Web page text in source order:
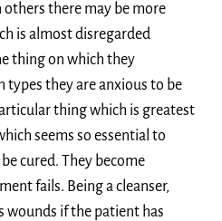
there may be more
is almost disregarded
thing on which they
types they are anxious to be
thing which is greatest
seems so essential to
cured. They become
fails. Being a cleanser,
wounds if the patient has